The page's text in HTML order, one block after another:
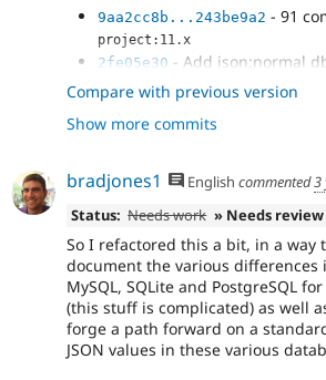
9aa2cc8b...243be9a2 - 91
project:11.x
2fe05e30 - Add json:normal
bf0fe932 - Move
b6b18e74 - Unify json schema
Compare with previous version
Show more commits
bradjones1 English commented3
Status: Needs work » Needs review
So I refactored this a bit, in a way
document the various differences
MySQL, SQLite and PostgreSQL
(this stuff is complicated) as well
forge a path forward on a
JSON values in these various